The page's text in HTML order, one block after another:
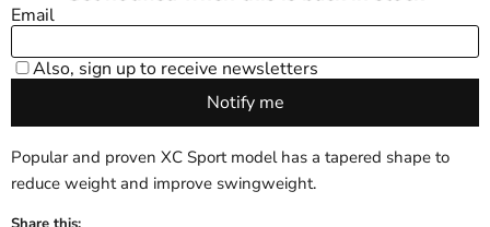
Popular and proven XC Sport model has a tapered shape to
reduce weight and improve swingweight.